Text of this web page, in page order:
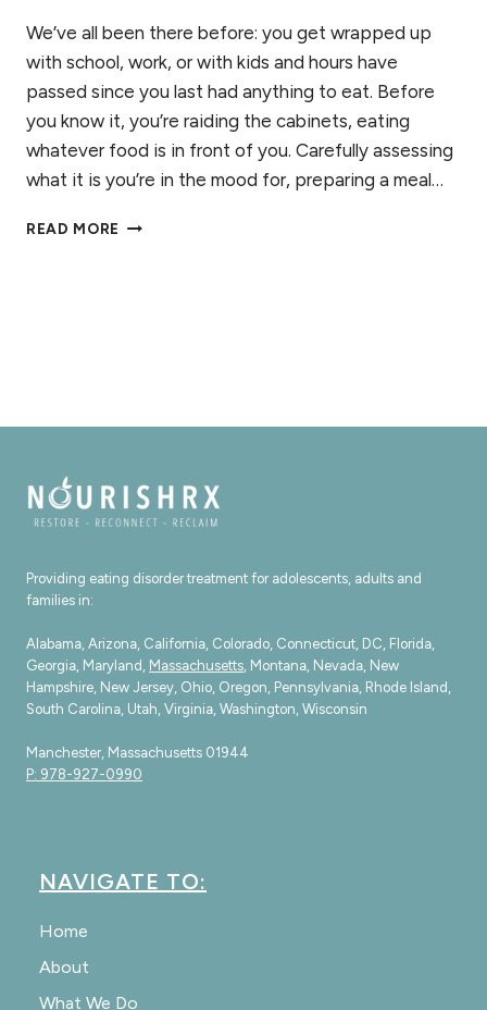
We’ve all been there before: you get wrapped up
with school, work, or with kids and hours have
passed since you last had anything to eat. Before
you know it, you’re raiding the cabinets, eating
whatever food is in front of you. Carefully assessing
what it is you’re in the mood for, preparing a meal…
READ MORE RECOGNIZING
Providing eating disorder treatment for adolescents, adults and
families in:
Alabama, Arizona, California, Colorado, Connecticut, DC, Florida,
Georgia, Maryland, Massachusetts , Montana, Nevada, New
Hampshire, New Jersey, Ohio, Oregon, Pennsylvania, Rhode Island,
South Carolina, Utah, Virginia, Washington, Wisconsin
Manchester, Massachusetts 01944
P: 978-927-0990
NAVIGATE TO:
Home
About
What We Do